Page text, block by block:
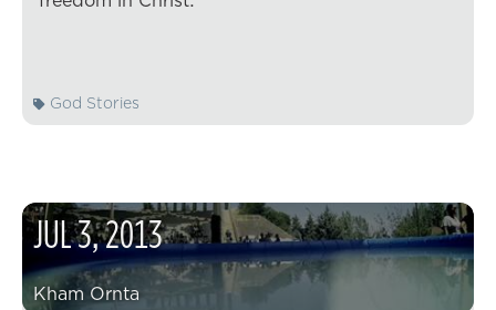
God Stories
JUL3,2013
Kham Ornta